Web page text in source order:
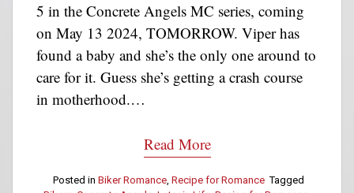
5 in the Concrete Angels MC series, coming
on May 13 2024, TOMORROW. Viper has
found a baby and she’s the only one around to
care for it. Guess she’s getting a crash course
in motherhood.…
Read More
Posted in Biker Romance, Recipe for Romance Tagged